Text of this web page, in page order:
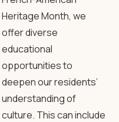
Heritage Month, we
offer diverse
educational
opportunities to
deepen our residents’
understanding of
culture. This can include